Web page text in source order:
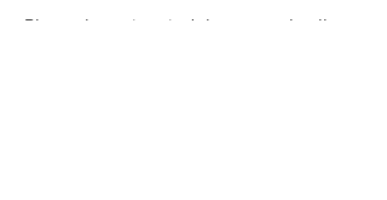
Please keep in mind that we only allow